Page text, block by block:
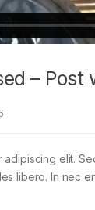
– Post
elit.
libero. In nec